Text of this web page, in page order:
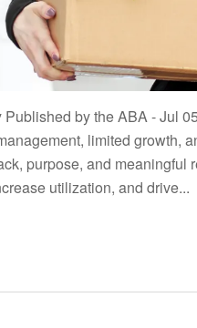
by the ABA - Jul
limited growth,
purpose, and
utilization, and drive...